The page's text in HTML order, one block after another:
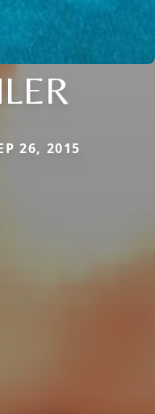
26, 2015